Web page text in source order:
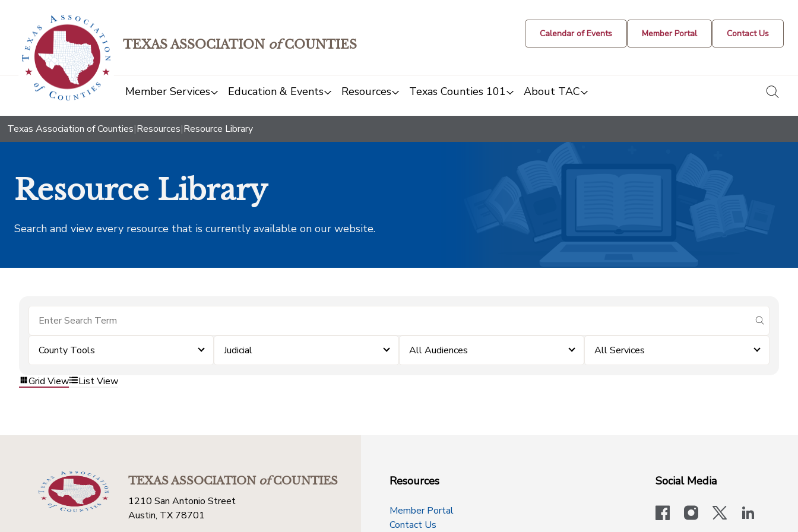
TEXAS ASSOCIATION ofCOUNTIES
Calendar of Events Member Portal Contact Us
Member Services Education & Events Resources Texas Counties 101 About TAC
Texas Association of Counties|Resources|Resource Library
Resource Library
Search and view every resource that is currently available on our website.
submit
County Tools Judicial All Audiences All Services
Grid View List View
TEXAS ASSOCIATIONofCOUNTIES
1210 San Antonio Street
Austin, TX 78701
Resources
Member Portal
Contact Us
Social Media
facebookinstagram
x-logo-